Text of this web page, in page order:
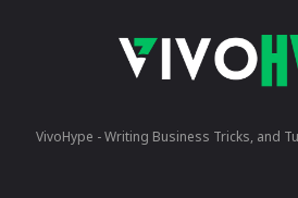
VivoHype - Writing Business Tricks, and